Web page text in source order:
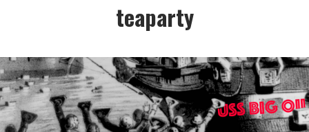
teaparty